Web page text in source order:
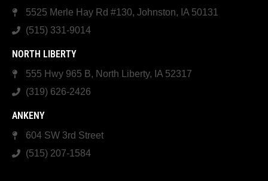
5525 Merle Hay Rd #130, Johnston, IA 50131
(515) 331-9014
NORTH LIBERTY
555 Hwy 965 B, North Liberty, IA 52317
(319) 626-2426
ANKENY
604 SW 3rd Street
(515) 207-1584